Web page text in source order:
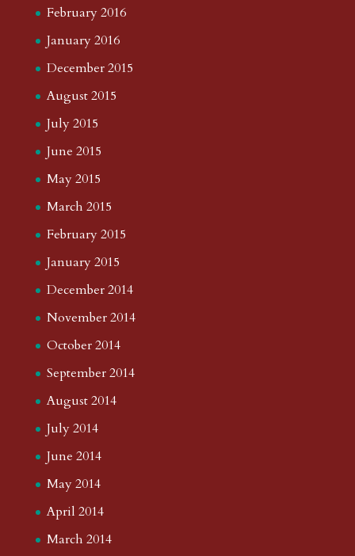
February 2016
January 2016
December 2015
August 2015
July 2015
June 2015
May 2015
March 2015
February 2015
January 2015
December 2014
November 2014
October 2014
September 2014
August 2014
July 2014
June 2014
May 2014
April 2014
March 2014